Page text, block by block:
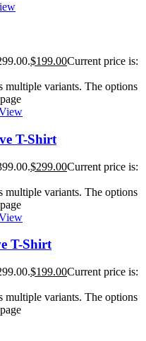
$199.00Current price is:
multiple variants. The options
T-Shirt
$299.00Current price is:
multiple variants. The options
T-Shirt
$199.00Current price is:
multiple variants. The options